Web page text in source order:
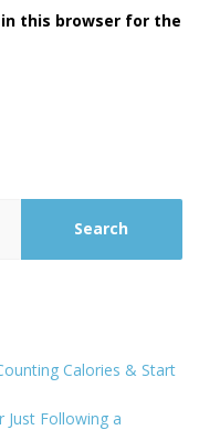
this browser for the
Calories & Start
Following a